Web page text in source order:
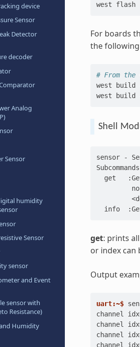
device
Sensor
Detector
decoder
Analog
Sensor
humidity
Sensor
sensor
and Event
sensor with
Resistance)
Humidity
west
flash
For boards
the
# From
west
build
west
build
Shell
sensor -
get
info
get: prints
or index can
Output
uart:~$
channel
channel
channel
channel